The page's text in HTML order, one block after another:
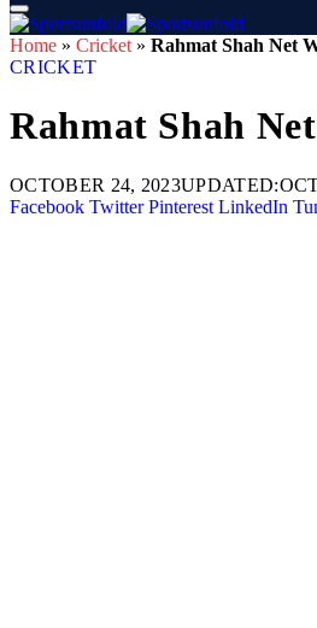
Home » Cricket » Rahmat Shah Net
CRICKET
Rahmat Shah
OCTOBER 24, 2023UPDATED:
Facebook Twitter Pinterest LinkedIn